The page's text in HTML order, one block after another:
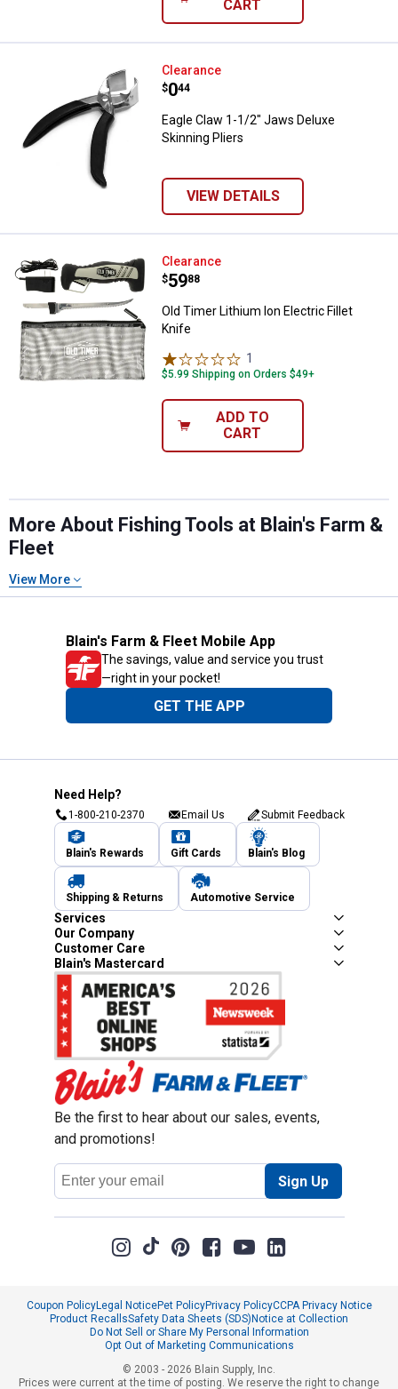
CART
Eagle Claw 1-1/2" Jaws Deluxe
Clearance
Price:
$0
. 44
Eagle Claw 1-1/2" Jaws Deluxe
Skinning Pliers
VIEW DETAILS
Old Timer Lithium Ion Electric
Clearance
Price:
$59
. 88
Old Timer Lithium Ion Electric Fillet
Knife
1
$5.99 Shipping on Orders $49+
ADD TO
CART
More About Fishing Tools at Blain's Farm &
Fleet
View More
Blain's Farm & Fleet Mobile App
The savings, value and service you trust
—right in your pocket!
GET THE APP
Need Help?
1-800-210-2370 Email Us Submit Feedback
Blain's Rewards Gift Cards Blain's Blog
Shipping & Returns Automotive Service
Services
Our Company
Customer Care
Blain's Mastercard
Be the first to hear about our sales, events,
and promotions!
Email
Address
Sign Up
Coupon PolicyLegal NoticePet PolicyPrivacy PolicyCCPA Privacy Notice
Product RecallsSafety Data Sheets (SDS) Notice at Collection
Do Not Sell or Share My Personal Information
Opt Out of Marketing Communications
© 2003 - 2026 Blain Supply, Inc.
Prices were current at the time of posting. We reserve the right to change